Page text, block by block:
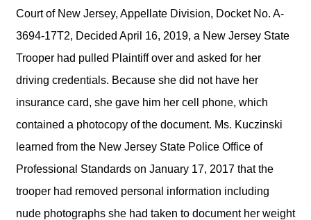
Court of New Jersey, Appellate Division, Docket No. A-
3694-17T2, Decided April 16, 2019, a New Jersey State
Trooper had pulled Plaintiff over and asked for her
driving credentials. Because she did not have her
insurance card, she gave him her cell phone, which
contained a photocopy of the document. Ms. Kuczinski
learned from the New Jersey State Police Office of
Professional Standards on January 17, 2017 that the
trooper had removed personal information including
nude photographs she had taken to document her weight